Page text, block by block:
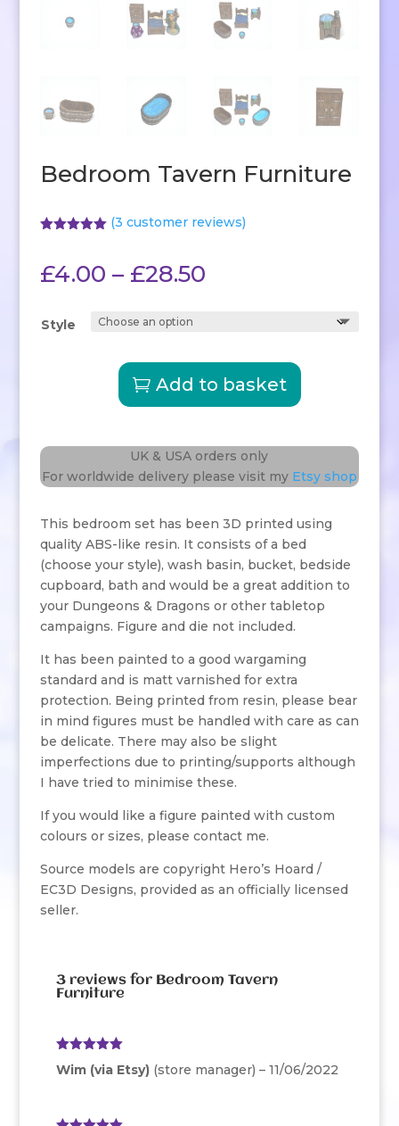
Bedroom Tavern Furniture
based on
customer
(3 customer reviews)
£4.00 – £28.50Price
£28.50
Style
Bedroom
quantity
Add to basket
UK & USA orders only
For worldwide delivery please visit my Etsy shop
This bedroom set has been 3D printed using
quality ABS-like resin. It consists of a bed
(choose your style), wash basin, bucket, bedside
cupboard, bath and would be a great addition to
your Dungeons & Dragons or other tabletop
campaigns. Figure and die not included.
It has been painted to a good wargaming
standard and is matt varnished for extra
protection. Being printed from resin, please bear
in mind figures must be handled with care as can
be delicate. There may also be slight
imperfections due to printing/supports although
I have tried to minimise these.
If you would like a figure painted with custom
colours or sizes, please contact me.
Source models are copyright Hero’s Hoard /
EC3D Designs, provided as an officially licensed
seller.
3 reviews for Bedroom Tavern
Furniture
Rated 5
out
of 5
Wim (via Etsy) (store manager) – 11/06/2022